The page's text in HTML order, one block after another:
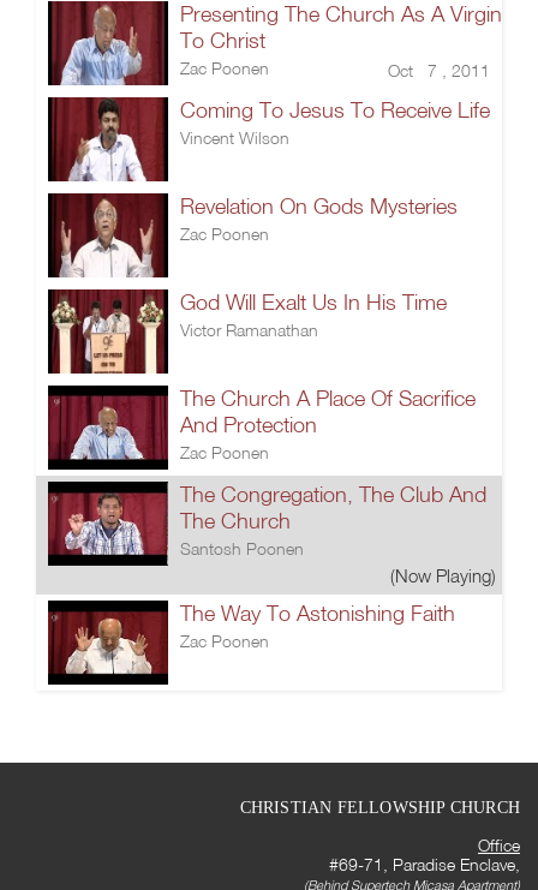
Presenting The Church As A Virgin
To Christ
Zac Poonen Oct 7 , 2011
Coming To Jesus To Receive Life
Vincent Wilson
Revelation On Gods Mysteries
Zac Poonen
God Will Exalt Us In His Time
Victor Ramanathan
The Church A Place Of Sacrifice
And Protection
Zac Poonen
The Congregation, The Club And
The Church
Santosh Poonen
(Now Playing)
The Way To Astonishing Faith
Zac Poonen
CHRISTIAN FELLOWSHIP CHURCH
Office
#69-71, Paradise Enclave,
(Behind Supertech Micasa Apartment)